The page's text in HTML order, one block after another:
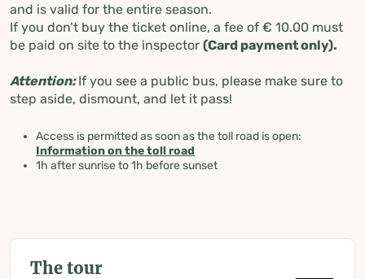
and is valid for the entire season.
If you don’t buy the ticket online, a fee of € 10.00 must
be paid on site to the inspector (Card payment only).
Attention:If you see a public bus, please make sure to
step aside, dismount, and let it pass!
Access is permitted as soon as the toll road is open:
Information on the toll road
1h after sunrise to 1h before sunset
The tour